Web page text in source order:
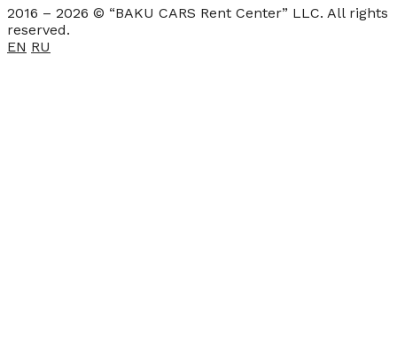
2016 – 2026 © “BAKU CARS Rent Center” LLC. All rights
reserved.
EN RU